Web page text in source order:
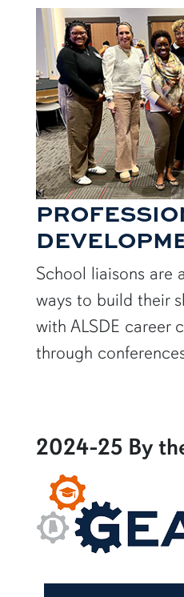
School liaisons are
ways to build their
with ALSDE career
through
2024-25 By